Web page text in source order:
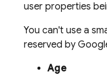
user properties
You can't use a
reserved by
Age